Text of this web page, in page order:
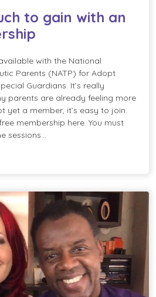
to gain with an
with the National
Parents (NATP) for Adopt
Guardians. It’s really
parents are already feeling more
yet a member, it’s easy to join.
membership here. You must
sessions…